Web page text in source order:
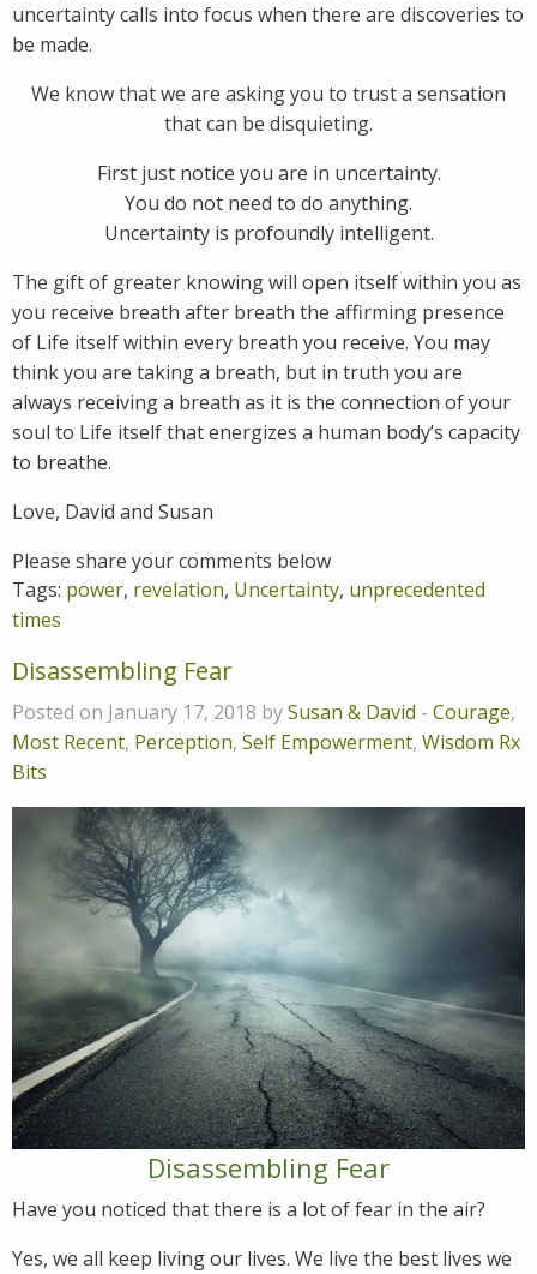
uncertainty calls into focus when there are discoveries to
be made.
We know that we are asking you to trust a sensation
that can be disquieting.
First just notice you are in uncertainty.
You do not need to do anything.
Uncertainty is profoundly intelligent.
The gift of greater knowing will open itself within you as
you receive breath after breath the affirming presence
of Life itself within every breath you receive. You may
think you are taking a breath, but in truth you are
always receiving a breath as it is the connection of your
soul to Life itself that energizes a human body’s capacity
to breathe.
Love, David and Susan
Please share your comments below
Tags: power, revelation, Uncertainty, unprecedented
times
Disassembling Fear
Posted on January 17, 2018 bySusan & David - Courage,
Most Recent, Perception, Self Empowerment, Wisdom Rx
Bits
Disassembling Fear
Have you noticed that there is a lot of fear in the air?
Yes, we all keep living our lives. We live the best lives we